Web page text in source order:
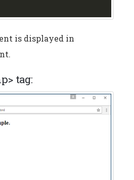
is displayed in
tag: